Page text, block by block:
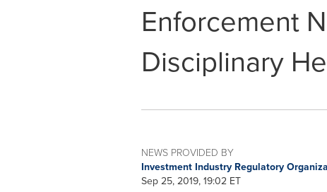
Enforcement
Disciplinary
NEWS PROVIDED BY
Investment Industry Regulatory
Sep 25, 2019, 19:02 ET